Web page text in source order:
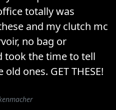
totally was
and my clutch mc
no bag or
took the time to tell
ones. GET THESE!